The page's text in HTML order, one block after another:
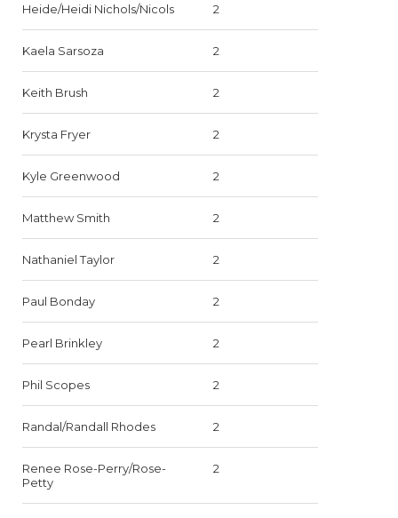
Heide/Heidi Nichols/Nicols 2
Kaela Sarsoza 2
Keith Brush 2
Krysta Fryer 2
Kyle Greenwood 2
Matthew Smith 2
Nathaniel Taylor 2
Paul Bonday 2
Pearl Brinkley 2
Phil Scopes 2
Randal/Randall Rhodes 2
Renee Rose-Perry/Rose-
Petty
2